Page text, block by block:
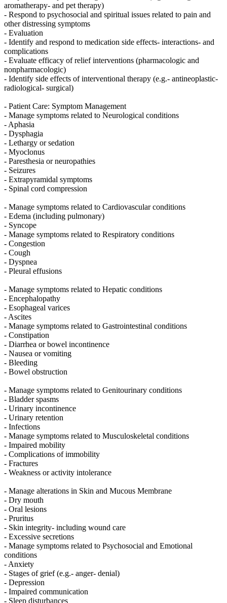
aromatherapy- and pet therapy)
- Respond to psychosocial and spiritual issues related to pain and
other distressing symptoms
- Evaluation
- Identify and respond to medication side effects- interactions- and
complications
- Evaluate efficacy of relief interventions (pharmacologic and
nonpharmacologic)
- Identify side effects of interventional therapy (e.g.- antineoplastic-
radiological- surgical)
- Patient Care: Symptom Management
- Manage symptoms related to Neurological conditions
- Aphasia
- Dysphagia
- Lethargy or sedation
- Myoclonus
- Paresthesia or neuropathies
- Seizures
- Extrapyramidal symptoms
- Spinal cord compression
- Manage symptoms related to Cardiovascular conditions
- Edema (including pulmonary)
- Syncope
- Manage symptoms related to Respiratory conditions
- Congestion
- Cough
- Dyspnea
- Pleural effusions
- Manage symptoms related to Hepatic conditions
- Encephalopathy
- Esophageal varices
- Ascites
- Manage symptoms related to Gastrointestinal conditions
- Constipation
- Diarrhea or bowel incontinence
- Nausea or vomiting
- Bleeding
- Bowel obstruction
- Manage symptoms related to Genitourinary conditions
- Bladder spasms
- Urinary incontinence
- Urinary retention
- Infections
- Manage symptoms related to Musculoskeletal conditions
- Impaired mobility
- Complications of immobility
- Fractures
- Weakness or activity intolerance
- Manage alterations in Skin and Mucous Membrane
- Dry mouth
- Oral lesions
- Pruritus
- Skin integrity- including wound care
- Excessive secretions
- Manage symptoms related to Psychosocial and Emotional
conditions
- Anxiety
- Stages of grief (e.g.- anger- denial)
- Depression
- Impaired communication
- Sleep disturbances